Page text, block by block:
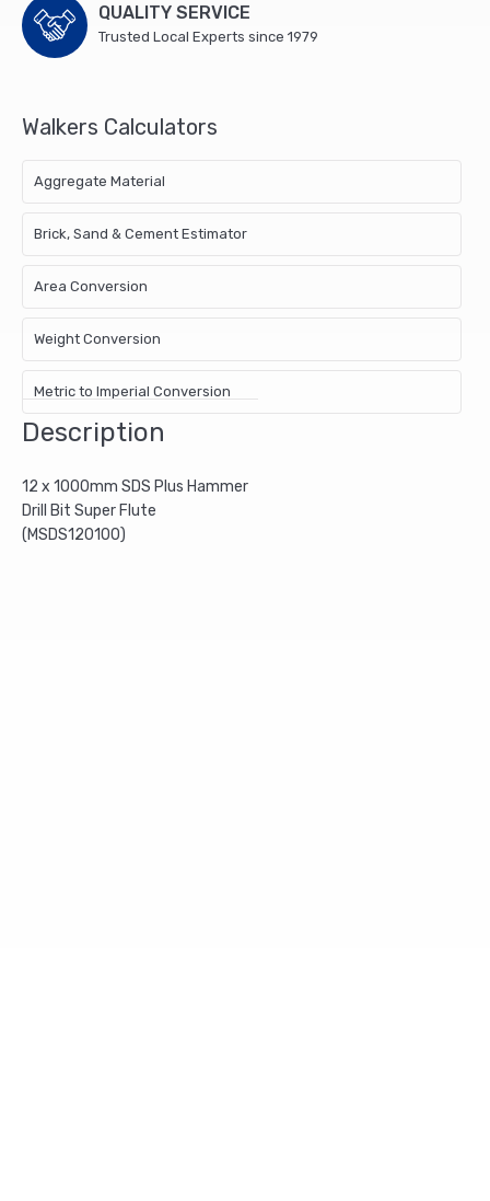
QUALITY SERVICE
Trusted Local Experts since 1979
Walkers Calculators
Aggregate Material
Brick, Sand & Cement Estimator
Area Conversion
Weight Conversion
Metric to Imperial Conversion
Description
12 x 1000mm SDS Plus Hammer
Drill Bit Super Flute
(MSDS120100)